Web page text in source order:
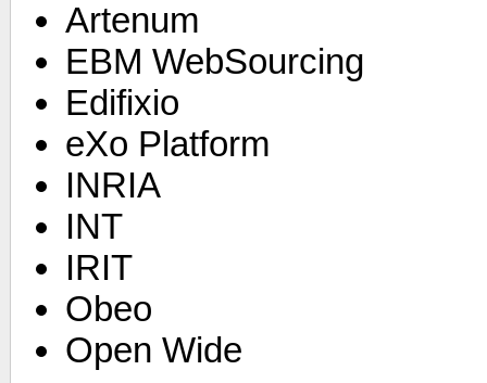
Artenum
EBM WebSourcing
Edifixio
eXo Platform
INRIA
INT
IRIT
Obeo
Open Wide